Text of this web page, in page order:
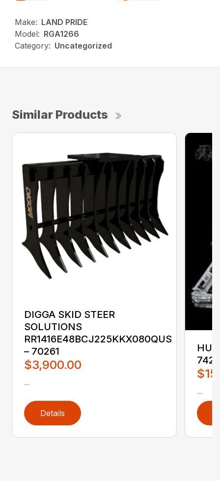
Make: LAND PRIDE
Model: RGA1266
Category: Uncategorized
Similar Products
DIGGA SKID STEER
SOLUTIONS
RR1416E48BCJ225KKX080QUS
– 70261
$3,900.00
...
Details
...